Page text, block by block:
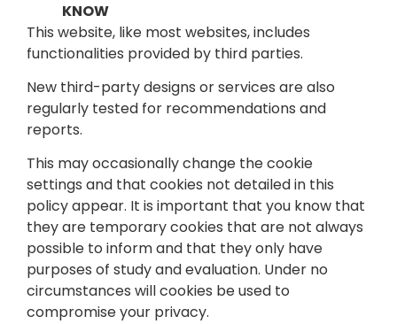
KNOW
This website, like most websites, includes
functionalities provided by third parties.
New third-party designs or services are also
regularly tested for recommendations and
reports.
This may occasionally change the cookie
settings and that cookies not detailed in this
policy appear. It is important that you know that
they are temporary cookies that are not always
possible to inform and that they only have
purposes of study and evaluation. Under no
circumstances will cookies be used to
compromise your privacy.